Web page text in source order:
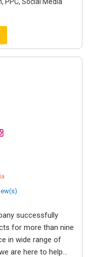
successfully
for more than nine
in wide range of
are here to help...